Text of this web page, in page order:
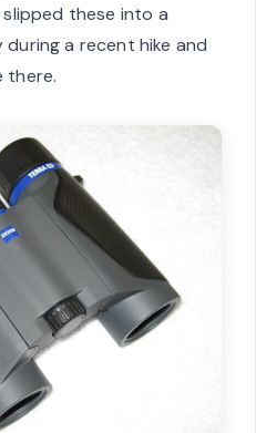
these into a
a recent hike and
there.